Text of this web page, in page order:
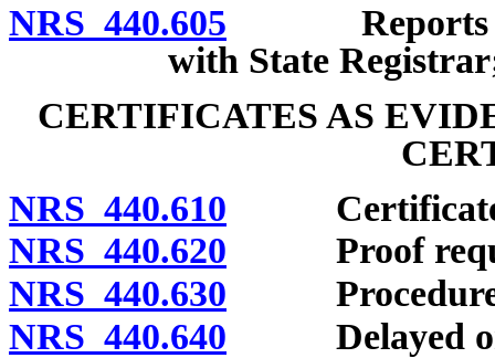
NRS 440.605 Reports to
with State
CERTIFICATES AS
NRS 440.610 Certificate
NRS 440.620 Proof
NRS 440.630 Procedure
NRS 440.640 Delayed or